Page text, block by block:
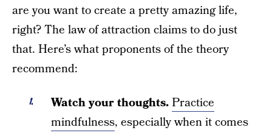
are you want to create a pretty amazing life,
right? The law of attraction claims to do just
that. Here’s what proponents of the theory
recommend:
Watch your thoughts.Practice
mindfulness, especially when it comes